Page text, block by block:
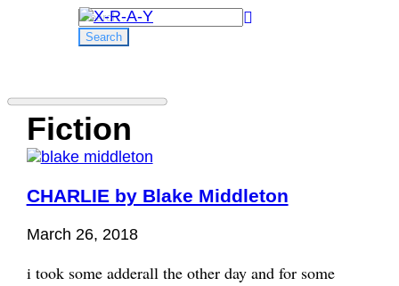
Search
for:
Fiction
CHARLIE by Blake Middleton
March 26, 2018
i took some adderall the other day and for some